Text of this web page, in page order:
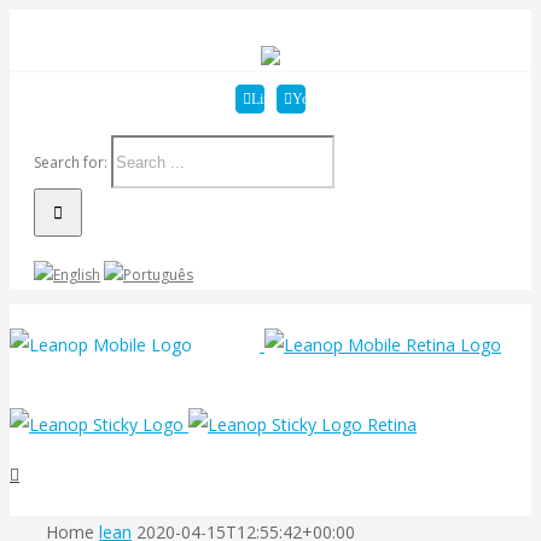
LinkedinYouTube
Search for:
Home lean 2020-04-15T12:55:42+00:00